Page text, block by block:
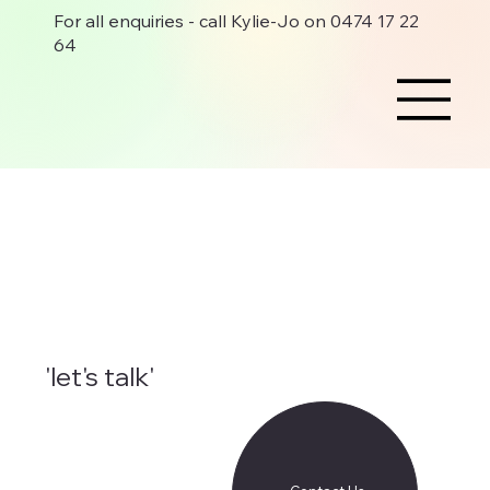
For all enquiries - call Kylie-Jo on 0474 17 22
64
'let's talk'